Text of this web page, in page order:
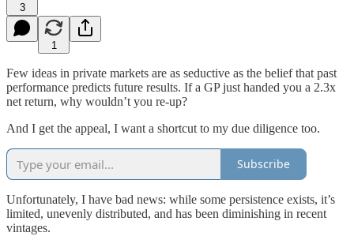
3
1
Few ideas in private markets are as seductive as the belief that past
performance predicts future results. If a GP just handed you a 2.3x
net return, why wouldn’t you re-up?
And I get the appeal, I want a shortcut to my due diligence too.
Subscribe
Unfortunately, I have bad news: while some persistence exists, it’s
limited, unevenly distributed, and has been diminishing in recent
vintages.